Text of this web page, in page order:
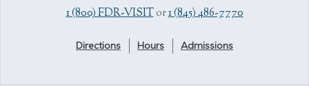
1 (800) FDR-VISITor1 (845) 486-7770
Directions Hours Admissions